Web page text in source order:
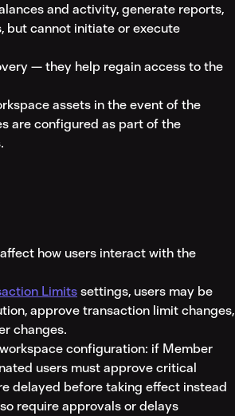
and activity, generate reports,
but cannot initiate or execute
— they help regain access to the
assets in the event of the
are configured as part of the
how users interact with the
Limits settings, users may be
approve transaction limit changes,
changes.
configuration: if Member
users must approve critical
delayed before taking effect instead
require approvals or delays